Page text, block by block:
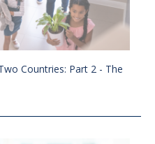
Countries: Part 2 - The